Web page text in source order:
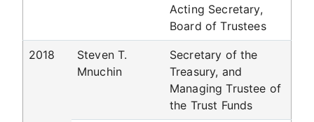
Acting Secretary,
Board of Trustees
2018
Steven T.
Mnuchin
Secretary of the
Treasury, and
Managing Trustee of
the Trust Funds